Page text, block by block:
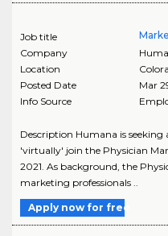
Job title
Company
Location
Posted Date
Mar
Info Source
Description Humana is
'virtually' join the Physician
2021. As background, the
marketing professionals ..
Apply now for free